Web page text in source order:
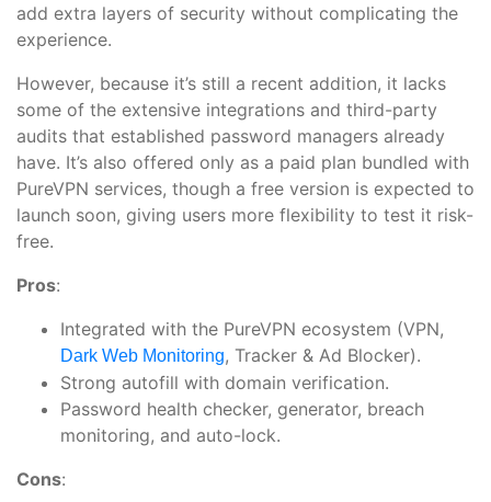
add extra layers of security without complicating the
experience.
However, because it’s still a recent addition, it lacks
some of the extensive integrations and third-party
audits that established password managers already
have. It’s also offered only as a paid plan bundled with
PureVPN services, though a free version is expected to
launch soon, giving users more flexibility to test it risk-
free.
Pros:
Integrated with the PureVPN ecosystem (VPN,
Dark Web Monitoring, Tracker & Ad Blocker).
Strong autofill with domain verification.
Password health checker, generator, breach
monitoring, and auto-lock.
Cons: